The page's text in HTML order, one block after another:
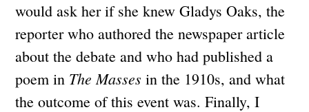
would ask her if she knew Gladys Oaks, the
reporter who authored the newspaper article
about the debate and who had published a
poem in The Massesin the 1910s, and what
the outcome of this event was. Finally, I